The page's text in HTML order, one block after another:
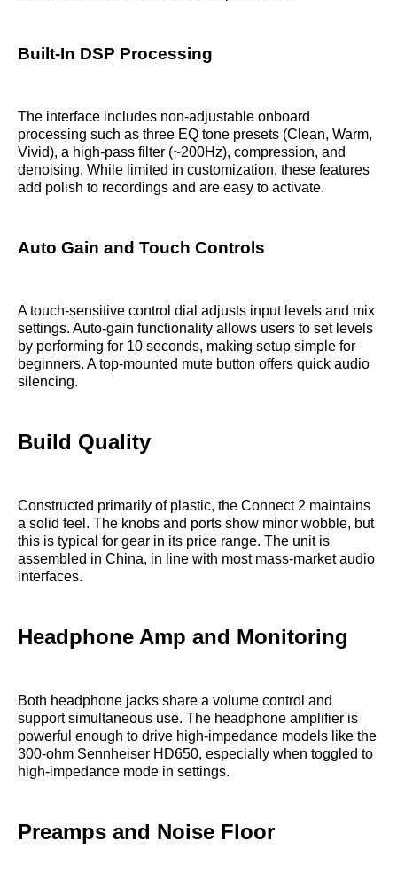
Built-In DSP Processing
The interface includes non-adjustable onboard
processing such as three EQ tone presets (Clean, Warm,
Vivid), a high-pass filter (~200Hz), compression, and
denoising. While limited in customization, these features
add polish to recordings and are easy to activate.
Auto Gain and Touch Controls
A touch-sensitive control dial adjusts input levels and mix
settings. Auto-gain functionality allows users to set levels
by performing for 10 seconds, making setup simple for
beginners. A top-mounted mute button offers quick audio
silencing.
Build Quality
Constructed primarily of plastic, the Connect 2 maintains
a solid feel. The knobs and ports show minor wobble, but
this is typical for gear in its price range. The unit is
assembled in China, in line with most mass-market audio
interfaces.
Headphone Amp and Monitoring
Both headphone jacks share a volume control and
support simultaneous use. The headphone amplifier is
powerful enough to drive high-impedance models like the
300-ohm Sennheiser HD650, especially when toggled to
high-impedance mode in settings.
Preamps and Noise Floor